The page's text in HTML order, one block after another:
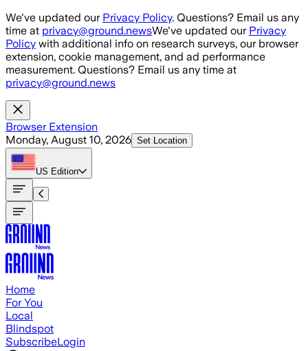
Skip to main content
We've updated our Privacy Policy. Questions? Email us any
time at privacy@ground.newsWe've updated our Privacy
Policy with additional info on research surveys, our browser
extension, cookie management, and ad performance
measurement. Questions? Email us any time at
privacy@ground.news
Browser Extension
Monday, August 10, 2026 Set Location
US Edition
Home
For You
Local
Blindspot
SubscribeLogin